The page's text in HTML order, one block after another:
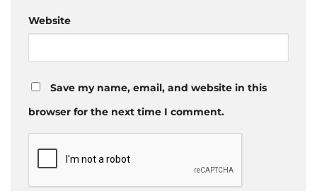
Website
Save my name, email, and website in this
browser for the next time I comment.